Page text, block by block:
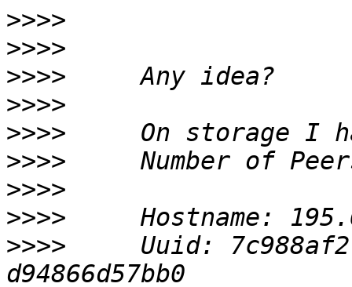
>>>>
>>>>
>>>>
>>>>
>>>>
>>>>
>>>>
>>>>
>>>>
Uuid: